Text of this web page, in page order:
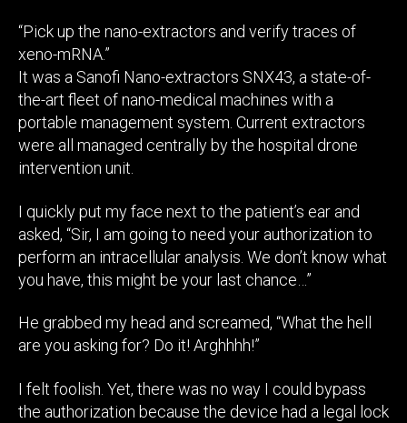
“Pick up the nano-extractors and verify traces of
xeno-mRNA.”
It was a Sanofi Nano-extractors SNX43, a state-of-
the-art fleet of nano-medical machines with a
portable management system. Current extractors
were all managed centrally by the hospital drone
intervention unit.
I quickly put my face next to the patient’s ear and
asked, “Sir, I am going to need your authorization to
perform an intracellular analysis. We don’t know what
you have, this might be your last chance…”
He grabbed my head and screamed, “What the hell
are you asking for? Do it! Arghhhh!”
I felt foolish. Yet, there was no way I could bypass
the authorization because the device had a legal lock